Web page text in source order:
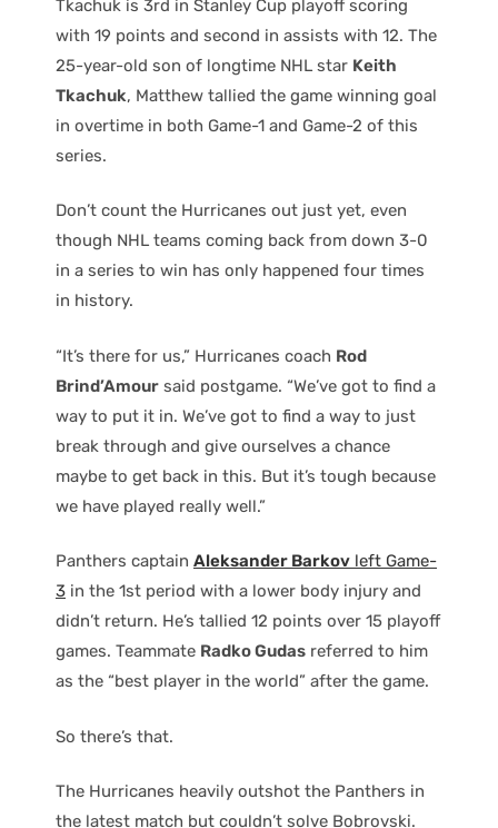
Tkachuk is 3rd in Stanley Cup playoff scoring
with 19 points and second in assists with 12. The
25-year-old son of longtime NHL star Keith
Tkachuk, Matthew tallied the game winning goal
in overtime in both Game-1 and Game-2 of this
series.
Don’t count the Hurricanes out just yet, even
though NHL teams coming back from down 3-0
in a series to win has only happened four times
in history.
“It’s there for us,” Hurricanes coach Rod
Brind’Amour said postgame. “We’ve got to find a
way to put it in. We’ve got to find a way to just
break through and give ourselves a chance
maybe to get back in this. But it’s tough because
we have played really well.”
Panthers captain Aleksander Barkov left Game-
3 in the 1st period with a lower body injury and
didn’t return. He’s tallied 12 points over 15 playoff
games. Teammate Radko Gudas referred to him
as the “best player in the world” after the game.
So there’s that.
The Hurricanes heavily outshot the Panthers in
the latest match but couldn’t solve Bobrovski.